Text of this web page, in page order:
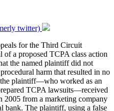
twitter)
for the Third Circuit
of a proposed TCPA class action
the named plaintiff did not
harm that resulted in no
plaintiff—who worked as an
TCPA lawsuits—received
2005 from a marketing company
bank. The plaintiff, using a false